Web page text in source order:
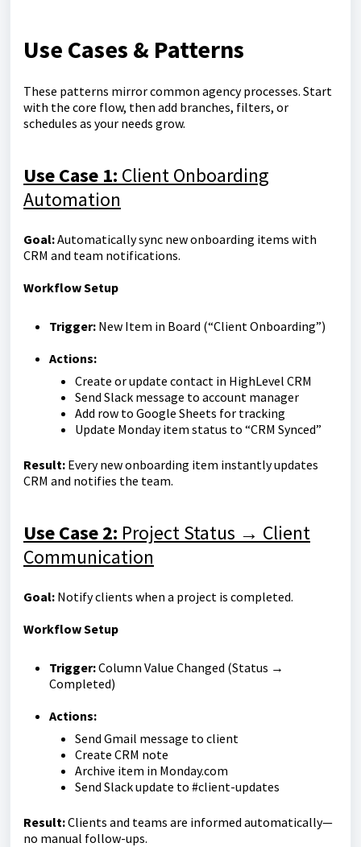
Use Cases & Patterns
These patterns mirror common agency processes. Start
with the core flow, then add branches, filters, or
schedules as your needs grow.
Use Case 1: Client Onboarding
Automation
Goal:Automatically sync new onboarding items with
CRM and team notifications.
Workflow Setup
Trigger: New Item in Board (“Client Onboarding”)
Actions:
Create or update contact in HighLevel CRM
Send Slack message to account manager
Add row to Google Sheets for tracking
Update Monday item status to “CRM Synced”
Result: Every new onboarding item instantly updates
CRM and notifies the team.
Use Case 2: Project Status → Client
Communication
Goal: Notify clients when a project is completed.
Workflow Setup
Trigger:Column Value Changed (Status →
Completed)
Actions:
Send Gmail message to client
Create CRM note
Archive item in Monday.com
Send Slack update to #client-updates
Result:Clients and teams are informed automatically—
no manual follow-ups.